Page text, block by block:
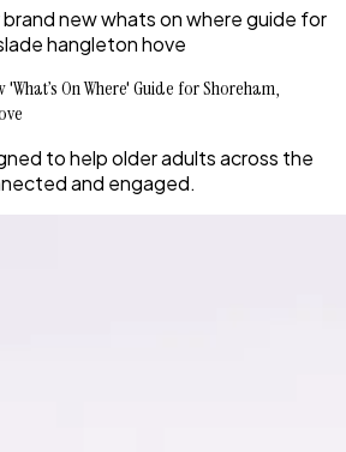
new whats on where guide for
hangleton hove
On Where' Guide for Shoreham,
to help older adults across the
and engaged.